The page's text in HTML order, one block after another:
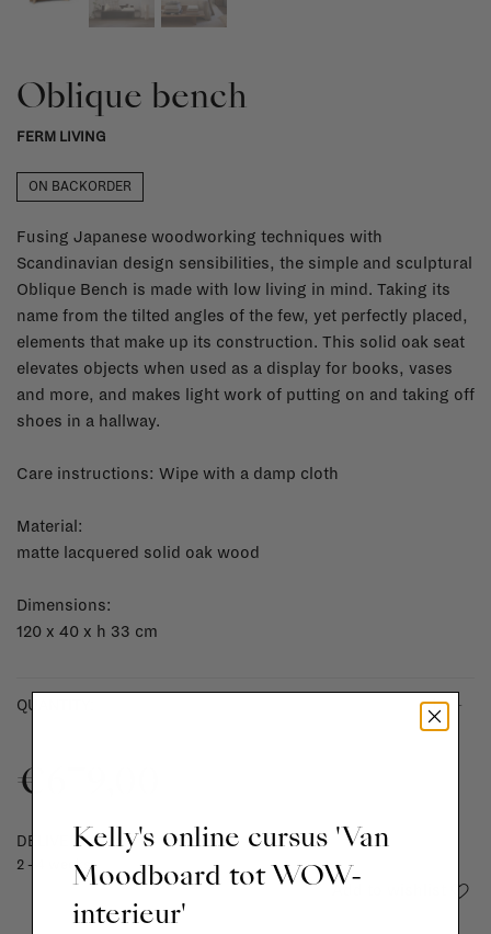
Oblique bench
FERM LIVING
ON BACKORDER
Fusing Japanese woodworking techniques with
Scandinavian design sensibilities, the simple and sculptural
Oblique Bench is made with low living in mind. Taking its
name from the tilted angles of the few, yet perfectly placed,
elements that make up its construction. This solid oak seat
elevates objects when used as a display for books, vases
and more, and makes light work of putting on and taking off
shoes in a hallway.
Care instructions: Wipe with a damp cloth
Material:
matte lacquered solid oak wood
Dimensions:
120 x 40 x h 33 cm
QUANTITY: +
€679,00
DELIVERY TIME
2 - 4 weeks
Add to wishlist
Kelly's online cursus 'Van
Moodboard tot WOW-
interieur'